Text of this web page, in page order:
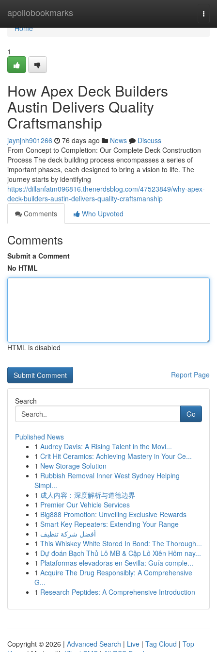
apollobookmarks
Home
Home
1
How Apex Deck Builders
Austin Delivers Quality
Craftsmanship
jaynjnh901266 76 days ago News
Discuss
From Concept to Completion: Our Complete Deck Construction
Process The deck building process encompasses a series of
important phases, each designed to bring a vision to life. The
journey starts by identifying
https://dillanfatm096816.thenerdsblog.com/47523849/why-apex-
deck-builders-austin-delivers-quality-craftsmanship
Comments
Who Upvoted
Comments
Submit a Comment
No HTML
HTML is disabled
Report Page
Search
Go
Published News
1 Audrey Davis: A Rising Talent in the Movi...
1 Crit Hit Ceramics: Achieving Mastery in Your Ce...
1 New Storage Solution
1 Rubbish Removal Inner West Sydney Helping
Simpl...
1 成人内容：深度解析与道德边界
1 Premier Our Vehicle Services
1 Big888 Promotion: Unveiling Exclusive Rewards
1 Smart Key Repeaters: Extending Your Range
1 أفضل شركة تنظيف
1 This Whiskey White Stored In Bond: The Thorough...
1 Dự đoán Bạch Thủ Lô MB & Cặp Lô Xiên Hôm nay...
1 Plataformas elevadoras en Sevilla: Guía comple...
1 Acquire The Drug Responsibly: A Comprehensive
G...
1 Research Peptides: A Comprehensive Introduction
Copyright © 2026 | Advanced Search | Live | Tag Cloud | Top